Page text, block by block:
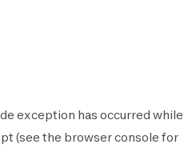
exception has occurred while
(see the browser console for